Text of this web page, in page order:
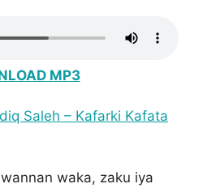
MP3
Saleh – Kafarki Kafata
waka, zaku iya